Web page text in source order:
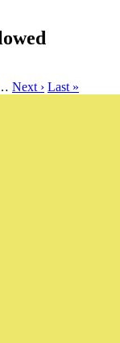
Next › Last »